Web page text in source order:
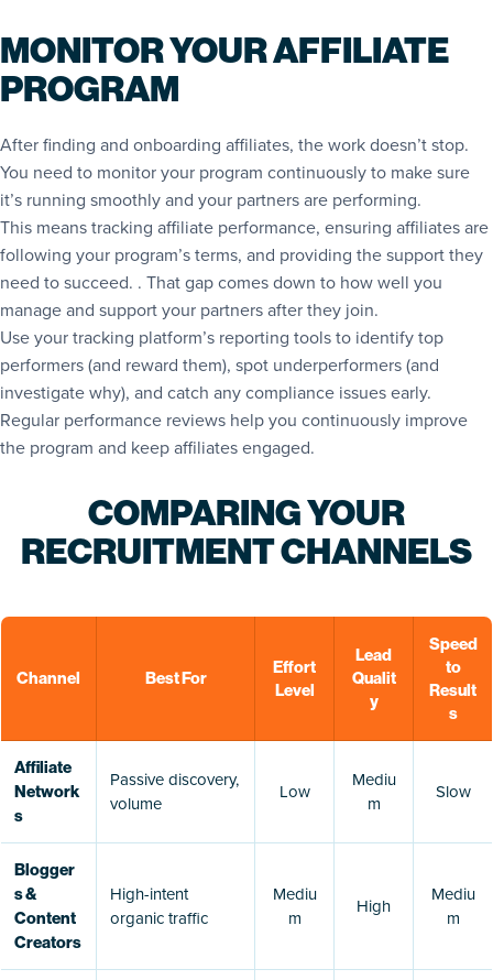
MONITOR YOUR AFFILIATE
PROGRAM
After finding and onboarding affiliates, the work doesn’t stop.
You need to monitor your program continuously to make sure
it’s running smoothly and your partners are performing.
This means tracking affiliate performance, ensuring affiliates are
following your program’s terms, and providing the support they
need to succeed. . That gap comes down to how well you
manage and support your partners after they join.
Use your tracking platform’s reporting tools to identify top
performers (and reward them), spot underperformers (and
investigate why), and catch any compliance issues early.
Regular performance reviews help you continuously improve
the program and keep affiliates engaged.
COMPARING YOUR
RECRUITMENT CHANNELS
Channel Best For
Effort
Level
Lead
Qualit
y
Speed
to
Result
s
Affiliate
Network
s
Passive discovery,
volume
Low
Mediu
m
Slow
Blogger
s &
Content
Creators
High-intent
organic traffic
Mediu
m
High
Mediu
m